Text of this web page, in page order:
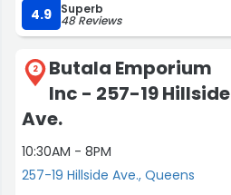
4.9 Superb
48 Reviews
2
Butala Emporium
Inc - 257-19 Hillside
Ave.
10:30AM - 8PM
257-19 Hillside Ave., Queens